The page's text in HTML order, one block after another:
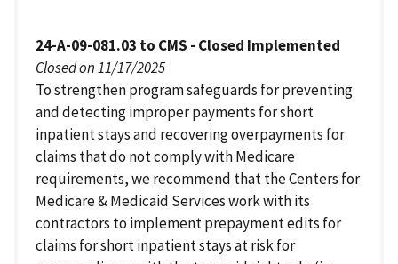
24-A-09-081.03 to CMS - Closed Implemented
Closed on 11/17/2025
To strengthen program safeguards for preventing
and detecting improper payments for short
inpatient stays and recovering overpayments for
claims that do not comply with Medicare
requirements, we recommend that the Centers for
Medicare & Medicaid Services work with its
contractors to implement prepayment edits for
claims for short inpatient stays at risk for